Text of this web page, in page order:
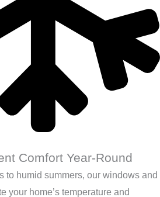
Comfort Year-Round
to humid summers, our windows and
your home’s temperature and